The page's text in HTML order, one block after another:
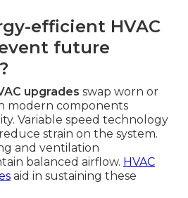
efficient HVAC
future
upgrades swap worn or
modern components
Variable speed technology
strain on the system.
and ventilation
balanced airflow. HVAC
aid in sustaining these